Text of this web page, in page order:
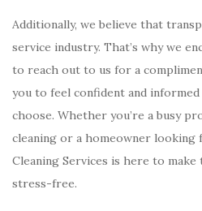
Additionally, we believe that
service industry. That’s why we
to reach out to us for a
you to feel confident and
choose. Whether you’re a busy
cleaning or a homeowner
Cleaning Services is here to make
stress-free.